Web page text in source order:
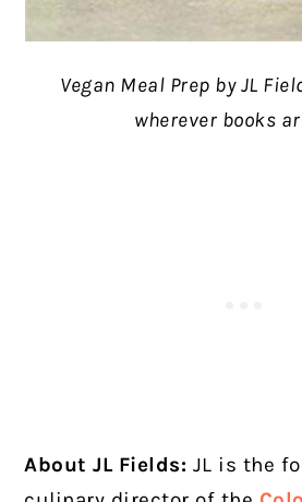
Vegan Meal Prep by JL
wherever books
About JL Fields: JL is the